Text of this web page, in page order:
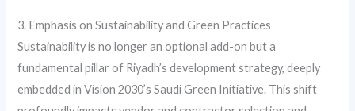
3. Emphasis on Sustainability and Green Practices
Sustainability is no longer an optional add-on but a
fundamental pillar of Riyadh’s development strategy, deeply
embedded in Vision 2030’s Saudi Green Initiative. This shift